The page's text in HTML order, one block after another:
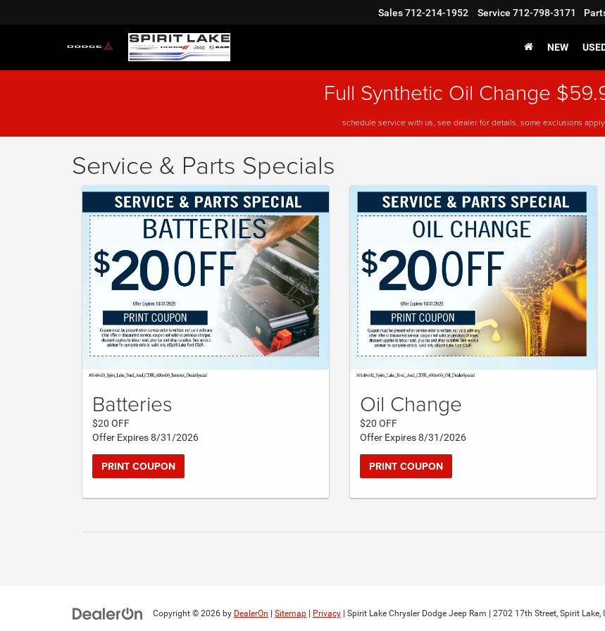
Sales712-214-1952 Service 712-798-3171
NEW
Full Synthetic Oil Change
schedule service with us, see dealer for details, some exclusions apply
Service & Parts Specials
Batteries
$20 OFF
Offer Expires 8/31/2026
PRINT COUPON
Oil Change
$20 OFF
Offer Expires 8/31/2026
PRINT COUPON
Copyright © 2026 by DealerOn Sitemap Privacy | Spirit Lake Chrysler Dodge Jeep Ram 2702 17th Street, Spirit Lake,